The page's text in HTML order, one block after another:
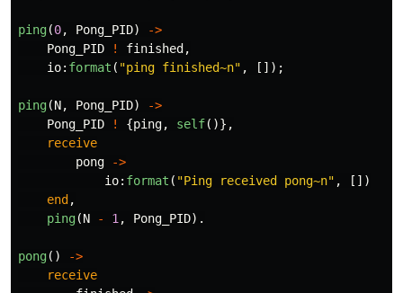
ping(0, Pong_PID)
->
Pong_PID
! finished ,
io: format ( "ping finished~n" , []);
ping(N, Pong_PID)
->
Pong_PID
! {ping, self()},
receive
pong
->
io: format ( "Ping received pong~n" ,
[])
end ,
ping(N - 1 , Pong_PID).
pong()
->
receive